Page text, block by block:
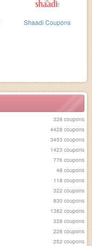
Shaadi Coupons
328 coupons
4428 coupons
3453 coupons
1423 coupons
776 coupons
48 coupons
118 coupons
322 coupons
830 coupons
1382 coupons
328 coupons
228 coupons
252 coupons